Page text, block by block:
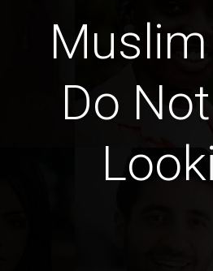
Do